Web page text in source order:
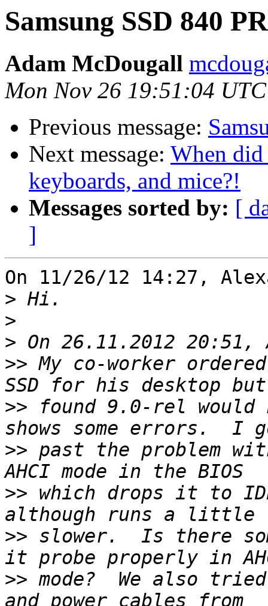
Samsung SSD 840
Adam McDougall
Mon Nov 26 19:51:04
Previous message:
Next message: When
keyboards, and mice?!
Messages sorted by: [
]
On 11/26/12 14:27,
>
>
>
>> My co-worker
>> found 9.0-rel
>> past the problem
>> which drops it to
>> slower.  Is there
>> mode?  We also